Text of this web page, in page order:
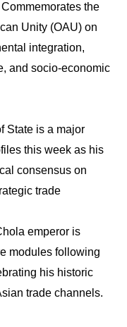
Commemorates the
Unity (OAU) on
integration,
and socio-economic
State is a major
this week as his
consensus on
trade
emperor is
modules following
his historic
trade channels.